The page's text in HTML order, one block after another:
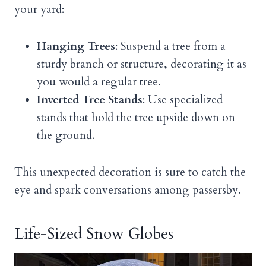
your yard:
Hanging Trees: Suspend a tree from a
sturdy branch or structure, decorating it as
you would a regular tree.
Inverted Tree Stands: Use specialized
stands that hold the tree upside down on
the ground.
This unexpected decoration is sure to catch the
eye and spark conversations among passersby.
Life-Sized Snow Globes